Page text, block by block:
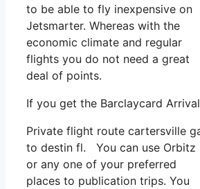
to be able to fly inexpensive on
Jetsmarter. Whereas with the
economic climate and regular
flights you do not need a great
deal of points.
If you get the Barclaycard
Private flight route cartersville
to destin fl. You can use Orbitz
or any one of your preferred
places to publication trips. You